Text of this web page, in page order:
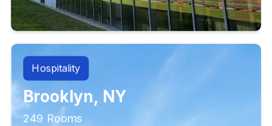
Hospitality
Brooklyn, NY
249 Rooms